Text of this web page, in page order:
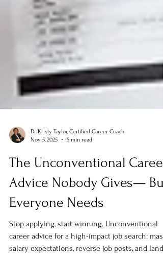
Nov 5, 2025
The Unconventional Career
Advice Nobody Gives— But
Everyone Needs
Stop applying, start winning. Unconventional
career advice for a high-impact job search: